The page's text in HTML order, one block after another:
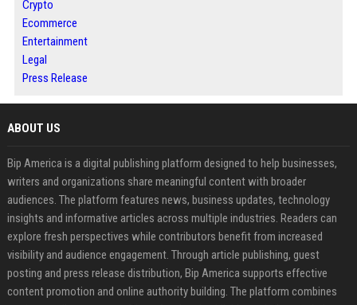
Crypto
Ecommerce
Entertainment
Legal
Press Release
ABOUT US
Bip America is a digital publishing platform designed to help businesses,
writers and organizations share meaningful content with broader
audiences. The platform features news, business updates, technology
insights and informative articles across multiple industries. Readers can
explore fresh perspectives while contributors benefit from increased
visibility and audience engagement. Through article publishing, guest
posting and press release distribution, Bip America supports effective
content promotion and online authority building. The platform combines